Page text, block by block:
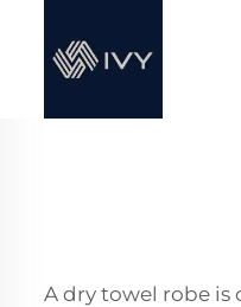
A dry towel robe is